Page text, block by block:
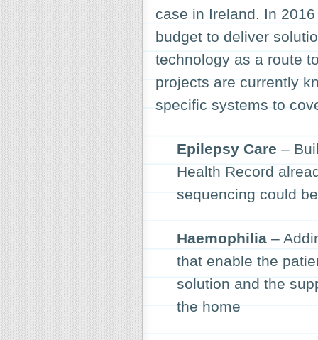
case in Ireland. In
budget to deliver
technology as a route
projects are currently
specific systems to
Epilepsy Care –
Health Record
sequencing could
Haemophilia –
that enable the
solution and the
the home